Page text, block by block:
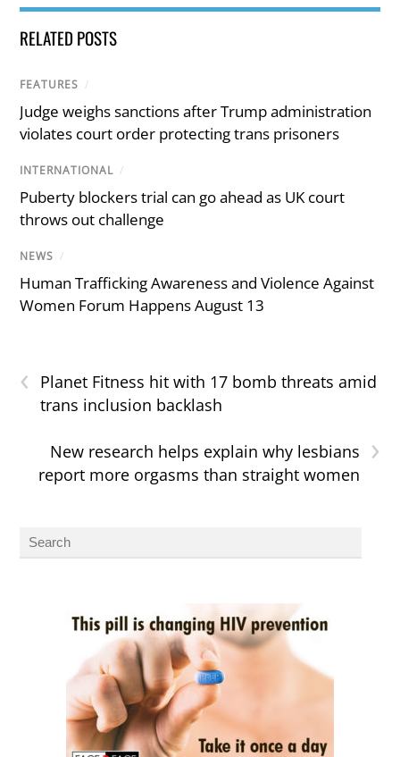
RELATED POSTS
FEATURES /
Judge weighs sanctions after Trump administration
violates court order protecting trans prisoners
INTERNATIONAL /
Puberty blockers trial can go ahead as UK court
throws out challenge
NEWS /
Human Trafficking Awareness and Violence Against
Women Forum Happens August 13
‹
Planet Fitness hit with 17 bomb threats amid
trans inclusion backlash
›
New research helps explain why lesbians
report more orgasms than straight women